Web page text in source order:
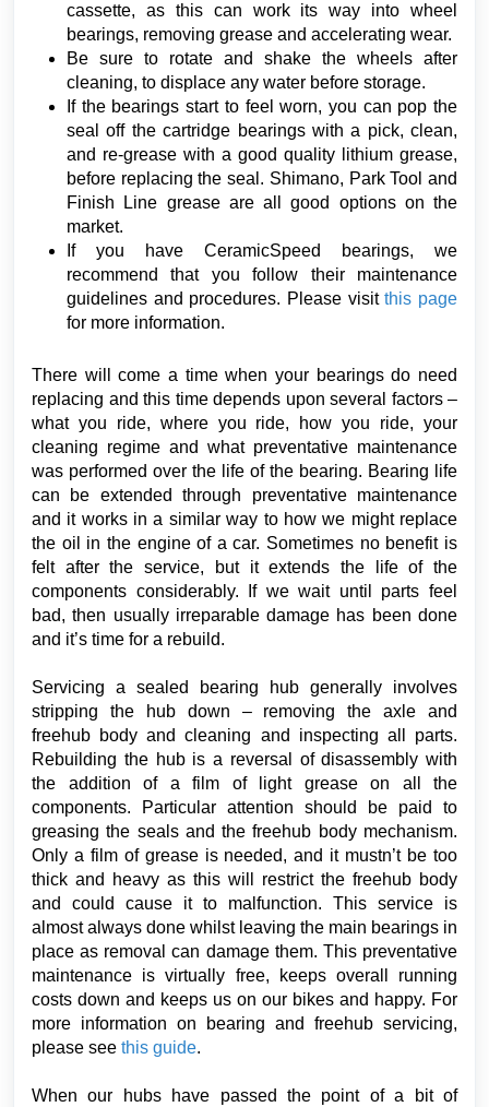
cassette, as this can work its way into wheel
bearings, removing grease and accelerating wear.
Be sure to rotate and shake the wheels after
cleaning, to displace any water before storage.
If the bearings start to feel worn, you can pop the
seal off the cartridge bearings with a pick, clean,
and re-grease with a good quality lithium grease,
before replacing the seal. Shimano, Park Tool and
Finish Line grease are all good options on the
market.
If you have CeramicSpeed bearings, we
recommend that you follow their maintenance
guidelines and procedures. Please visitthis page
for more information.
There will come a time when your bearings do need
replacing and this time depends upon several factors –
what you ride, where you ride, how you ride, your
cleaning regime and what preventative maintenance
was performed over the life of the bearing. Bearing life
can be extended through preventative maintenance
and it works in a similar way to how we might replace
the oil in the engine of a car. Sometimes no benefit is
felt after the service, but it extends the life of the
components considerably. If we wait until parts feel
bad, then usually irreparable damage has been done
and it’s time for a rebuild.
Servicing a sealed bearing hub generally involves
stripping the hub down – removing the axle and
freehub body and cleaning and inspecting all parts.
Rebuilding the hub is a reversal of disassembly with
the addition of a film of light grease on all the
components. Particular attention should be paid to
greasing the seals and the freehub body mechanism.
Only a film of grease is needed, and it mustn’t be too
thick and heavy as this will restrict the freehub body
and could cause it to malfunction. This service is
almost always done whilst leaving the main bearings in
place as removal can damage them. This preventative
maintenance is virtually free, keeps overall running
costs down and keeps us on our bikes and happy. For
more information on bearing and freehub servicing,
please see this guide.
When our hubs have passed the point of a bit of